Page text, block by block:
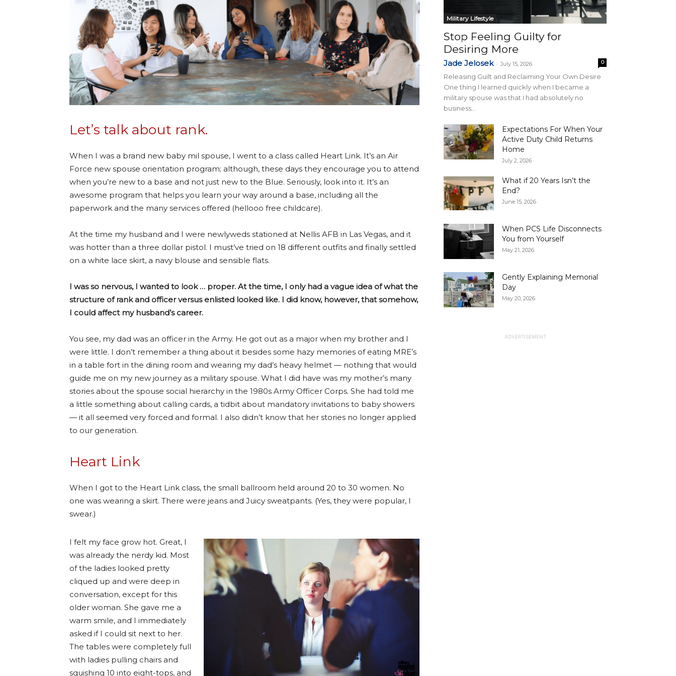
Let’s talk about rank.
When I was a brand new baby mil spouse, I went to a class called Heart Link. It’s an Air
Force new spouse orientation program; although, these days they encourage you to attend
when you’re new to a base and not just new to the Blue. Seriously, look into it. It’s an
awesome program that helps you learn your way around a base, including all the
paperwork and the many services offered (hellooo free childcare).
At the time my husband and I were newlyweds stationed at Nellis AFB in Las Vegas, and it
was hotter than a three dollar pistol. I must’ve tried on 18 different outfits and finally settled
on a white lace skirt, a navy blouse and sensible flats.
I was so nervous, I wanted to look … proper. At the time, I only had a vague idea of what the
structure of rank and officer versus enlisted looked like. I did know, however, that somehow,
I could affect my husband’s career.
You see, my dad was an officer in the Army. He got out as a major when my brother and I
were little. I don’t remember a thing about it besides some hazy memories of eating MRE’s
in a table fort in the dining room and wearing my dad’s heavy helmet — nothing that would
guide me on my new journey as a military spouse. What I did have was my mother’s many
stories about the spouse social hierarchy in the 1980s Army Officer Corps. She had told me
a little something about calling cards, a tidbit about mandatory invitations to baby showers
— it all seemed very forced and formal. I also didn’t know that her stories no longer applied
to our generation.
Heart Link
When I got to the Heart Link class, the small ballroom held around 20 to 30 women. No
one was wearing a skirt. There were jeans and Juicy sweatpants. (Yes, they were popular, I
swear.)
I felt my face grow hot. Great, I
was already the nerdy kid. Most
of the ladies looked pretty
cliqued up and were deep in
conversation, except for this
older woman. She gave me a
warm smile, and I immediately
asked if I could sit next to her.
The tables were completely full
with ladies pulling chairs and
squishing 10 into eight-tops, and
Military Lifestyle
Stop Feeling Guilty for
Desiring More
Jade Jelosek - July 15, 2026 0
Releasing Guilt and Reclaiming Your Own Desire
One thing I learned quickly when I became a
military spouse was that I had absolutely no
business...
Expectations For When Your
Active Duty Child Returns
Home
July 2, 2026
What if 20 Years Isn’t the
End?
June 15, 2026
When PCS Life Disconnects
You from Yourself
May 21, 2026
Gently Explaining Memorial
Day
May 20, 2026